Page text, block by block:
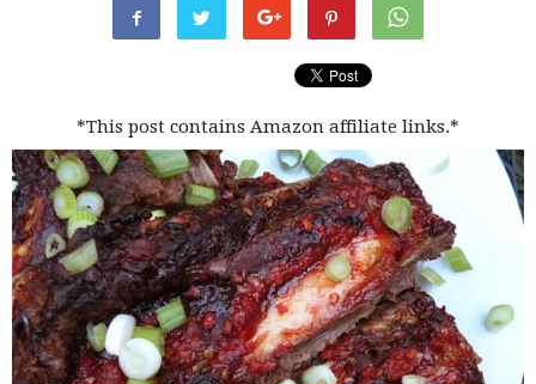
Mouse
*This post contains Amazon affiliate links.*